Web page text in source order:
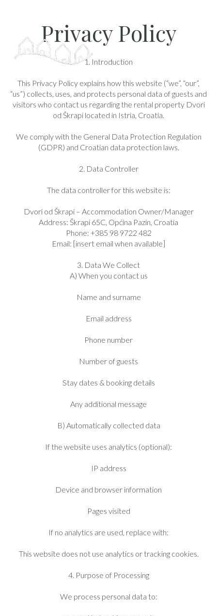
Privacy Policy
1. Introduction
This Privacy Policy explains how this website (“we”, “our”,
“us”) collects, uses, and protects personal data of guests and
visitors who contact us regarding the rental property Dvori
od Škrapi located in Istria, Croatia.
We comply with the General Data Protection Regulation
(GDPR) and Croatian data protection laws.
2. Data Controller
The data controller for this website is:
Dvori od Škrapi – Accommodation Owner/Manager
Address: Škrapi 65C, Općina Pazin, Croatia
Phone: +385 98 9722 482
Email: [insert email when available]
3. Data We Collect
A) When you contact us
Name and surname
Email address
Phone number
Number of guests
Stay dates & booking details
Any additional message
B) Automatically collected data
If the website uses analytics (optional):
IP address
Device and browser information
Pages visited
If no analytics are used, replace with:
This website does not use analytics or tracking cookies.
4. Purpose of Processing
We process personal data to: